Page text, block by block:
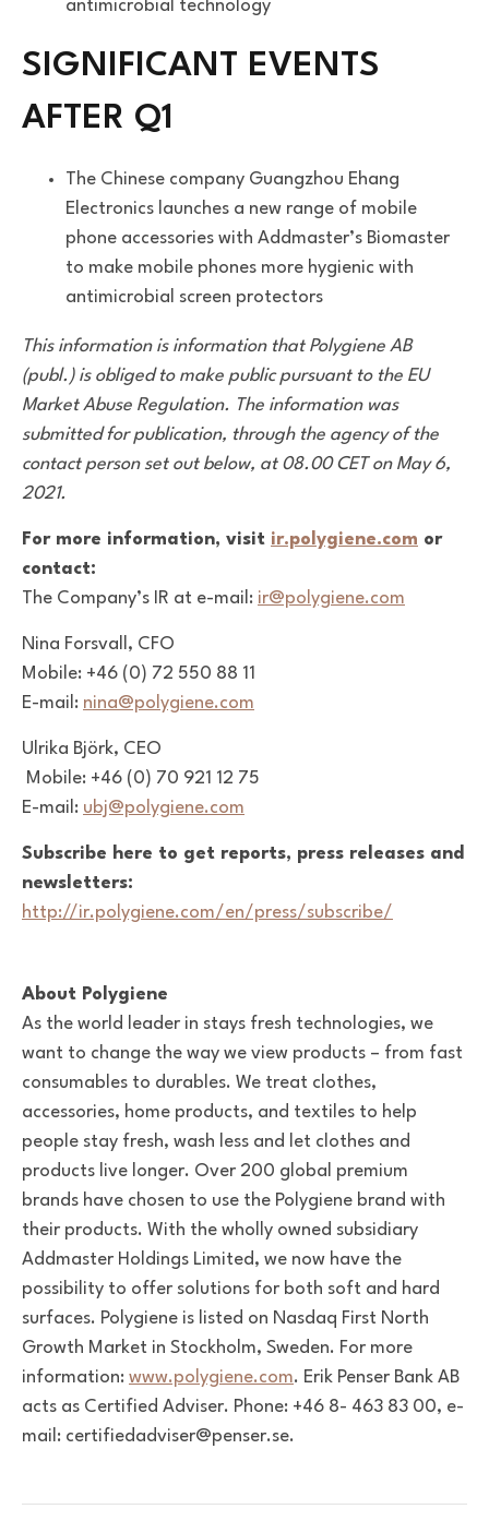
antimicrobial technology
SIGNIFICANT EVENTS
AFTER Q1
The Chinese company Guangzhou Ehang
Electronics launches a new range of mobile
phone accessories with Addmaster’s Biomaster
to make mobile phones more hygienic with
antimicrobial screen protectors
This information is information that Polygiene AB
(publ.) is obliged to make public pursuant to the EU
Market Abuse Regulation. The information was
submitted for publication, through the agency of the
contact person set out below, at 08.00 CET on May 6,
2021.
For more information, visit ir.polygiene.com or
contact:
The Company’s IR at e-mail: ir@polygiene.com
Nina Forsvall, CFO
Mobile: +46 (0) 72 550 88 11
E-mail: nina@polygiene.com
Ulrika Björk, CEO
Mobile: +46 (0) 70 921 12 75
E-mail: ubj@polygiene.com
Subscribe here to get reports, press releases and
newsletters:
http://ir.polygiene.com/en/press/subscribe/
About Polygiene
As the world leader in stays fresh technologies, we
want to change the way we view products – from fast
consumables to durables. We treat clothes,
accessories, home products, and textiles to help
people stay fresh, wash less and let clothes and
products live longer. Over 200 global premium
brands have chosen to use the Polygiene brand with
their products. With the wholly owned subsidiary
Addmaster Holdings Limited, we now have the
possibility to offer solutions for both soft and hard
surfaces. Polygiene is listed on Nasdaq First North
Growth Market in Stockholm, Sweden. For more
information: www.polygiene.com. Erik Penser Bank AB
acts as Certified Adviser. Phone: +46 8- 463 83 00, e-
mail: certifiedadviser@penser.se.